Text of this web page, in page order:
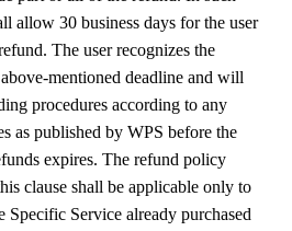
allow 30 business days for the user
The user recognizes the
mentioned deadline and will
procedures according to any
as published by WPS before the
expires. The refund policy
clause shall be applicable only to
Specific Service already purchased